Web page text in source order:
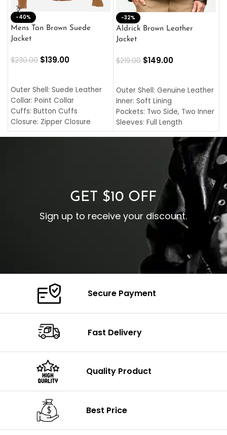
-40%
Mens Tan Brown Suede
Jacket
$230.00 $139.00
Outer Shell: Suede Leather
Collar: Point Collar
Cuffs: Button Cuffs
Closure: Zipper Closure
Pocket: Front Pocket with
-32%
Aldrick Brown Leather
Jacket
$219.00 $149.00
Outer Shell: Genuine Leather
Inner: Soft Lining
Pockets: Two Side, Two Inner
Sleeves: Full Length
Collar: Turndown Style
Cuffs: Buttoned Cuffs
Closure: YKK Zipper
GET $10 OFF
Sign up to receive your discount.
Secure Payment
Fast Delivery
Quality Product
Best Price